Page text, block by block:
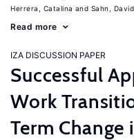
Herrera, Catalina Sahn, David
Read more
IZA DISCUSSION PAPER
Successful
Work
Term